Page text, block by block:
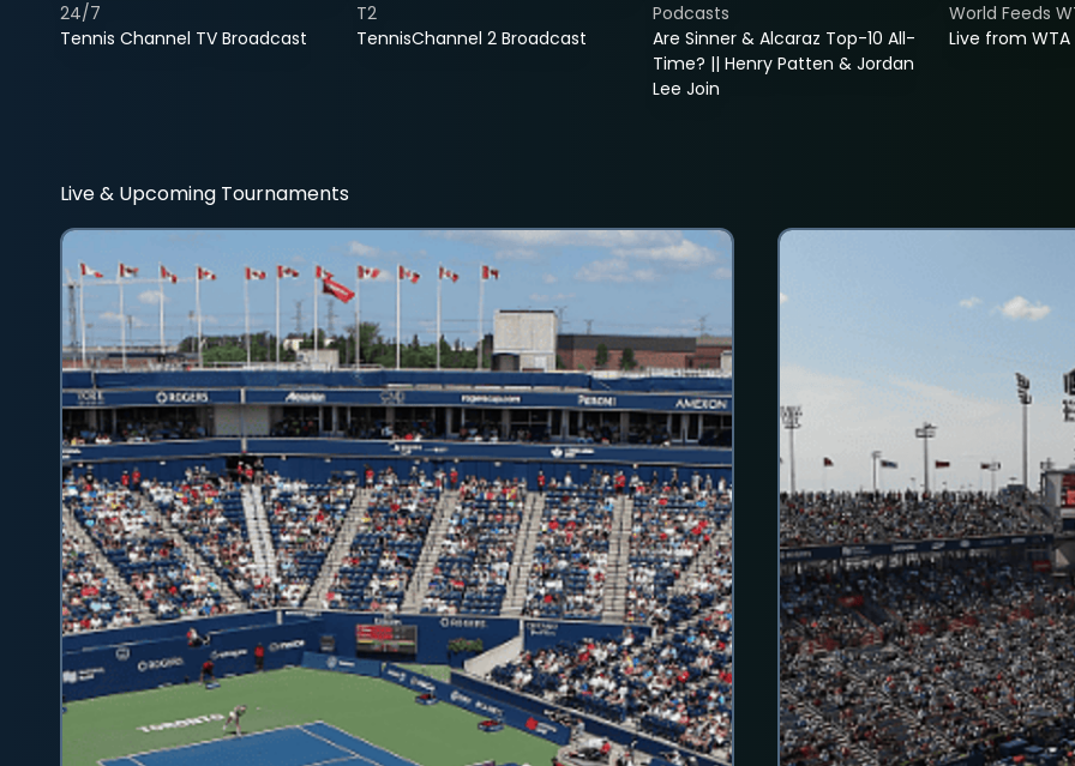
Tennis Channel TV Broadcast
24/7
TennisChannel 2 Broadcast
T2
Are Sinner & Alcaraz Top-10 All-
Time? || Henry Patten & Jordan
Lee Join
Podcasts
Live from
World Feeds
Live & Upcoming Tournaments